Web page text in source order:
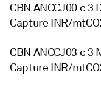
CBN ANCCJ00 c 3
Capture INR/
CBN ANCCJ03 c 3
Capture INR/